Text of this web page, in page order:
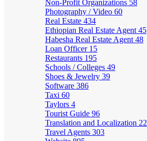
Non-Profit Organizations 58
Photography / Video 60
Real Estate 434
Ethiopian Real Estate Agent 45
Habesha Real Estate Agent 48
Loan Officer 15
Restaurants 195
Schools / Colleges 49
Shoes & Jewelry 39
Software 386
Taxi 60
Taylors 4
Tourist Guide 96
Translation and Localization 22
Travel Agents 303